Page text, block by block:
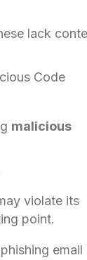
lack
Code
malicious
violate its
point.
email